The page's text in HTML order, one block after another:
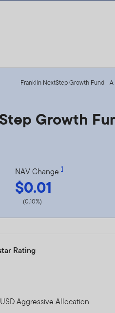
Franklin NextStep Growth Fund - A
Growth
NAV Change 1
$0.01
(0.10%)
Rating
Aggressive Allocation